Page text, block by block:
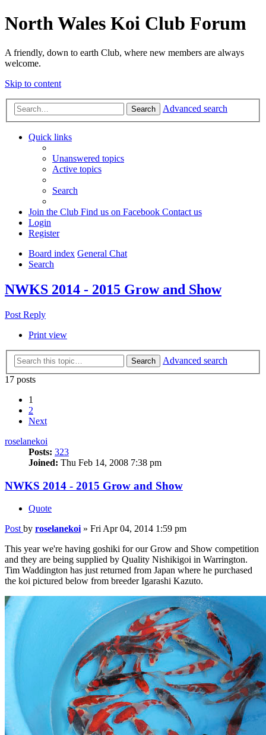
North Wales Koi Club Forum
A friendly, down to earth Club, where new members are always
welcome.
Skip to content
Search Advanced search
Quick links
Unanswered topics
Active topics
Search
Join the Club Find us on Facebook Contact us
Login
Register
Board index General Chat
Search
NWKS 2014 - 2015 Grow and Show
Post Reply
Print view
Search
Advanced search
17 posts
1
2
Next
roselanekoi
Posts: 323
Joined: Thu Feb 14, 2008 7:38 pm
NWKS 2014 - 2015 Grow and Show
Quote
Post by roselanekoi » Fri Apr 04, 2014 1:59 pm
This year we're having goshiki for our Grow and Show competition
and they are being supplied by Quality Nishikigoi in Warrington.
Tim Waddington has just returned from Japan where he purchased
the koi pictured below from breeder Igarashi Kazuto.